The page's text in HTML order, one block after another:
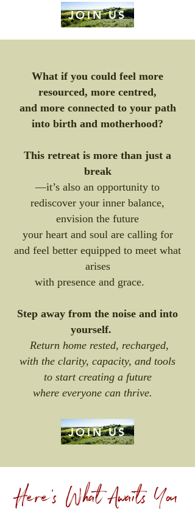
JOIN US
What if you could feel more
resourced, more centred,
and more connected to your path
into birth and motherhood?
This retreat is more than just a
break
—it’s also an opportunity to
rediscover your inner balance,
envision the future
your heart and soul are calling for
and feel better equipped to meet what
arises
with presence and grace.
Step away from the noise and into
yourself.
Return home rested, recharged,
with the clarity, capacity, and tools
to start creating a future
where everyone can thrive.
JOIN US
Here's What Awaits You